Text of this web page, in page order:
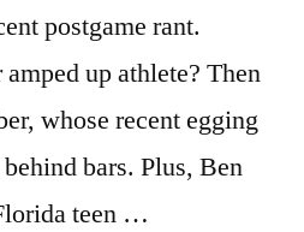
postgame rant.
up athlete? Then
whose recent egging
bars. Plus, Ben
teen …